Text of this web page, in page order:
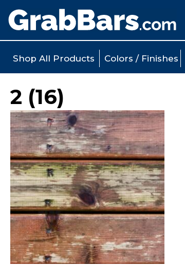
Shop All Products Colors / Finishes
2 (16)